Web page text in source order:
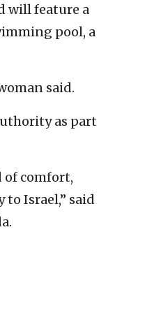
will feature a
pool, a
said.
as part
of comfort,
Israel,” said